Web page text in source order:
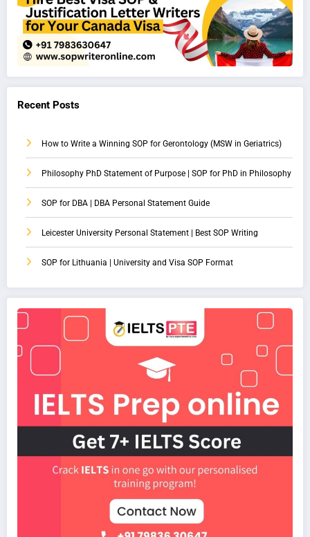
Recent Posts
How to Write a Winning SOP for Gerontology (MSW in Geriatrics)
Philosophy PhD Statement of Purpose | SOP for PhD in Philosophy
SOP for DBA | DBA Personal Statement Guide
Leicester University Personal Statement | Best SOP Writing
SOP for Lithuania | University and Visa SOP Format